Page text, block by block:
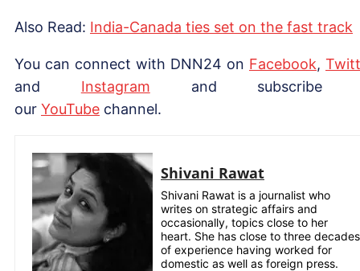
Also Read: India-Canada ties set on the fast track
You can connect with DNN24 on Facebook,
and Instagram and subscribe
our YouTube channel.
Shivani Rawat
Shivani Rawat is a journalist who
writes on strategic affairs and
occasionally, topics close to her
heart. She has close to three decades
of experience having worked for
domestic as well as foreign press.